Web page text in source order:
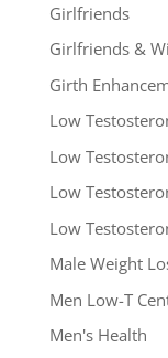
Girlfriends
Girlfriends &
Girth
Low
Low
Low
Low
Male Weight
Men Low-T
Men's Health